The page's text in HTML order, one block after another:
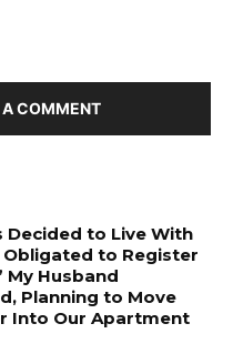
A COMMENT
Decided to Live With
Obligated to Register
My Husband
Planning to Move
Into Our Apartment